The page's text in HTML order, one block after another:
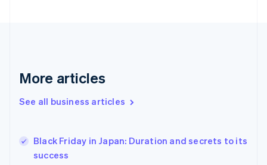
More articles
See all business articles
Black Friday in Japan: Duration and secrets to its
success
English
English
Hungary
English